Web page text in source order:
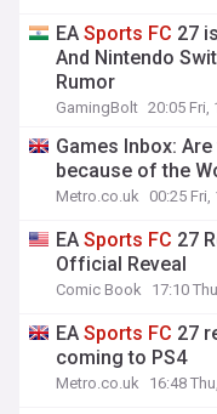
EASports FC 27
And Nintendo
Rumor
GamingBolt 20:05 Fri,
Games Inbox:
because of the
Metro.co.uk 00:25 Fri,
EASports FC 27
Official Reveal
Comic Book 17:10
EASports FC 27
coming to PS4
Metro.co.uk 16:48